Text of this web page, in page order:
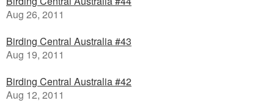
Aug 26, 2011
Birding Central Australia #43
Aug 19, 2011
Birding Central Australia #42
Aug 12, 2011